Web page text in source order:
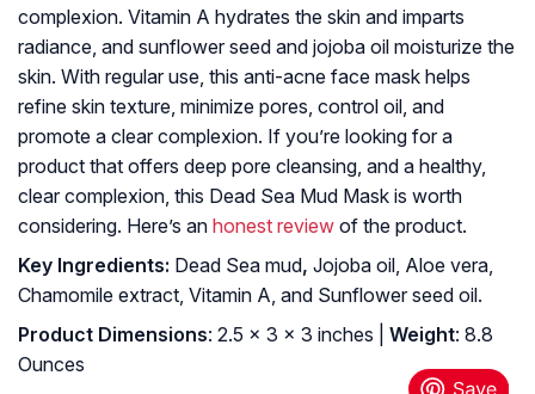
complexion. Vitamin A hydrates the skin and imparts
radiance, and sunflower seed and jojoba oil moisturize the
skin. With regular use, this anti-acne face mask helps
refine skin texture, minimize pores, control oil, and
promote a clear complexion. If you’re looking for a
product that offers deep pore cleansing, and a healthy,
clear complexion, this Dead Sea Mud Mask is worth
considering. Here’s an honest review of the product.
Key Ingredients: Dead Sea mud, Jojoba oil, Aloe vera,
Chamomile extract, Vitamin A, and Sunflower seed oil.
Product Dimensions: 2.5 x 3 x 3 inches | Weight: 8.8
Ounces